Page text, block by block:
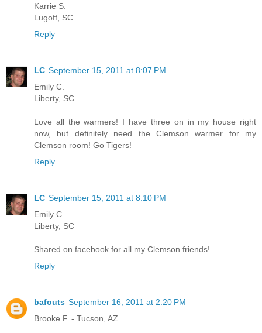
Karrie S.
Lugoff, SC
Reply
LC September 15, 2011 at 8:07 PM
Emily C.
Liberty, SC
Love all the warmers! I have three on in my house right
now, but definitely need the Clemson warmer for my
Clemson room! Go Tigers!
Reply
LC September 15, 2011 at 8:10 PM
Emily C.
Liberty, SC
Shared on facebook for all my Clemson friends!
Reply
bafouts September 16, 2011 at 2:20 PM
Brooke F. - Tucson, AZ